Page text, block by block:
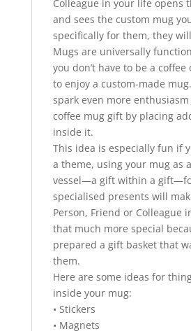
Colleague in your life opens
and sees the custom mug
specifically for them, they
Mugs are universally
you don’t have to be a
to enjoy a custom-made
spark even more
coffee mug gift by placing
inside it.
This idea is especially fun if
a theme, using your mug as
vessel—a gift within a
specialised presents will
Person, Friend or Colleague
that much more special
prepared a gift basket that
them.
Here are some ideas for
inside your mug:
• Stickers
• Magnets